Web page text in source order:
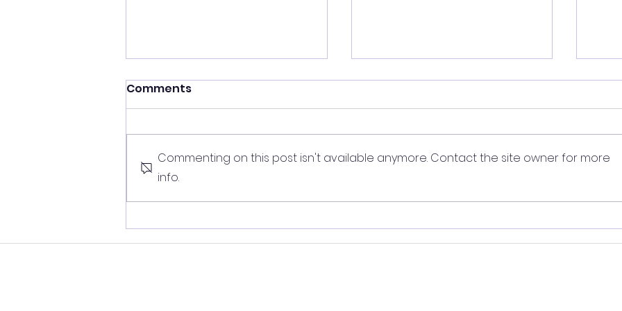
Protect yourself from the
medication' vicious cycle
Smoking: Top habit tips
Comments
Commenting on this post isn't available anymore. Contact the site owner for more
info.